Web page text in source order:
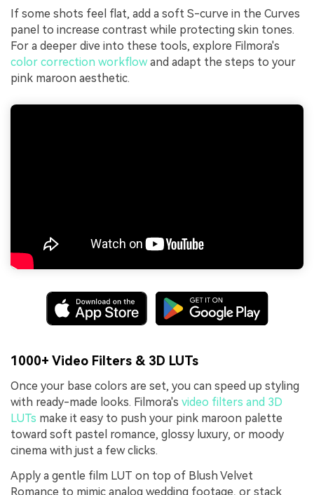
If some shots feel flat, add a soft S-curve in the Curves
panel to increase contrast while protecting skin tones.
For a deeper dive into these tools, explore Filmora's
color correction workflowand adapt the steps to your
pink maroon aesthetic.
1000+ Video Filters & 3D LUTs
Once your base colors are set, you can speed up styling
with ready-made looks. Filmora's video filters and 3D
LUTs make it easy to push your pink maroon palette
toward soft pastel romance, glossy luxury, or moody
cinema with just a few clicks.
Apply a gentle film LUT on top of Blush Velvet
Romance to mimic analog wedding footage, or stack